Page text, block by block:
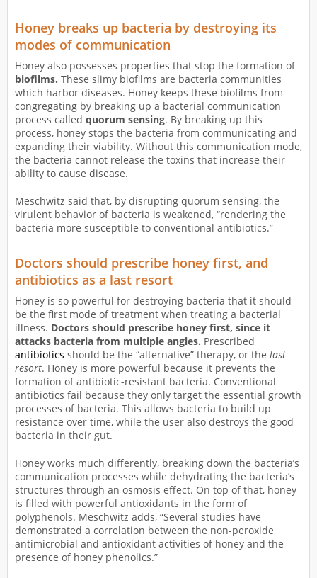
Honey breaks up bacteria by destroying its
modes of communication
Honey also possesses properties that stop the formation of
biofilms. These slimy biofilms are bacteria communities
which harbor diseases. Honey keeps these biofilms from
congregating by breaking up a bacterial communication
process called quorum sensing. By breaking up this
process, honey stops the bacteria from communicating and
expanding their viability. Without this communication mode,
the bacteria cannot release the toxins that increase their
ability to cause disease.
Meschwitz said that, by disrupting quorum sensing, the
virulent behavior of bacteria is weakened, “rendering the
bacteria more susceptible to conventional antibiotics.”
Doctors should prescribe honey first, and
antibiotics as a last resort
Honey is so powerful for destroying bacteria that it should
be the first mode of treatment when treating a bacterial
illness. Doctors should prescribe honey first, since it
attacks bacteria from multiple angles. Prescribed
antibiotics should be the “alternative” therapy, or the last
resort. Honey is more powerful because it prevents the
formation of antibiotic-resistant bacteria. Conventional
antibiotics fail because they only target the essential growth
processes of bacteria. This allows bacteria to build up
resistance over time, while the user also destroys the good
bacteria in their gut.
Honey works much differently, breaking down the bacteria’s
communication processes while dehydrating the bacteria’s
structures through an osmosis effect. On top of that, honey
is filled with powerful antioxidants in the form of
polyphenols. Meschwitz adds, “Several studies have
demonstrated a correlation between the non-peroxide
antimicrobial and antioxidant activities of honey and the
presence of honey phenolics.”